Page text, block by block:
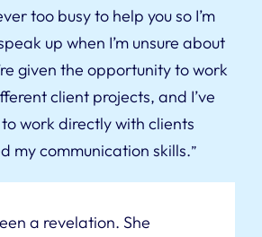
too busy to help you so I’m
up when I’m unsure about
given the opportunity to work
client projects, and I’ve
work directly with clients
my communication skills.”
a revelation. She